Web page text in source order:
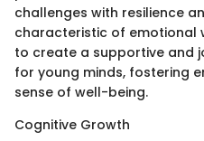
challenges with resilience
characteristic of emotional
to create a supportive and
for young minds, fostering
sense of well-being.
Cognitive Growth